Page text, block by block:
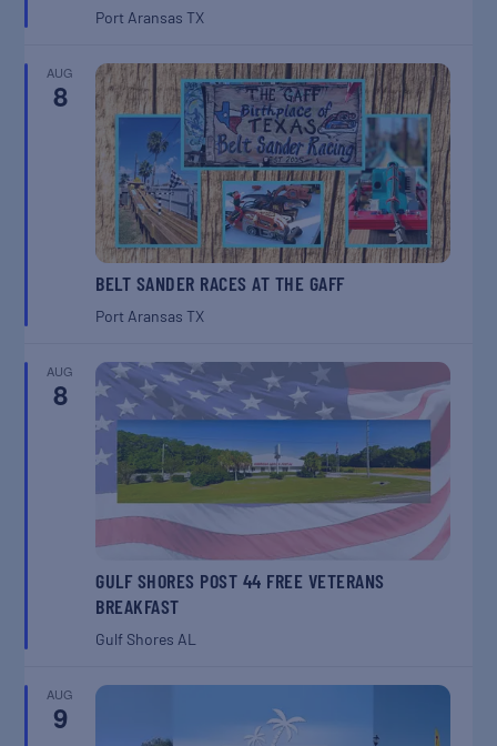
Port AransasTX
AUG
8
BELT SANDER RACES AT THE GAFF
Port AransasTX
AUG
8
GULF SHORES POST 44 FREE VETERANS
BREAKFAST
Gulf Shores AL
AUG
9